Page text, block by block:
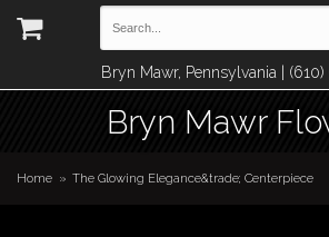
Bryn Mawr, Pennsylvania |
Bryn Mawr
Home The Glowing Elegance&trade; Centerpiece